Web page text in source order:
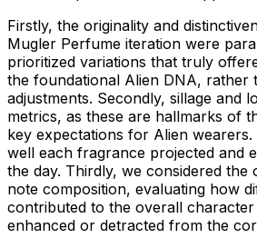
Firstly, the originality and
Mugler Perfume iteration were
prioritized variations that truly
the foundational Alien DNA, rather
adjustments. Secondly, sillage and
metrics, as these are hallmarks of
key expectations for Alien wearers.
well each fragrance projected and
the day. Thirdly, we considered the
note composition, evaluating how
contributed to the overall
enhanced or detracted from the